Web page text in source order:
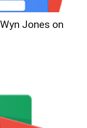
Jones on